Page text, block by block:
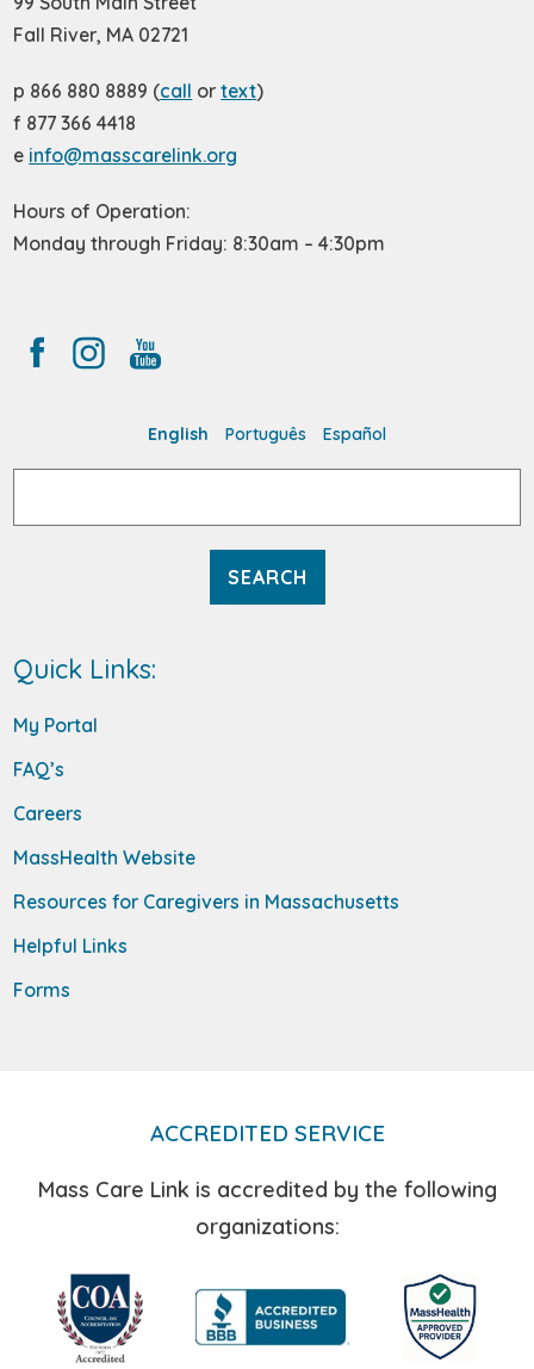
Fall River, MA 02721
p 866 880 8889 (call ortext)
f 877 366 4418
e info@masscarelink.org
Hours of Operation:
Monday through Friday: 8:30am – 4:30pm
English Português Español
Quick Links:
My Portal
FAQ’s
Careers
MassHealth Website
Resources for Caregivers in Massachusetts
Helpful Links
Forms
ACCREDITED SERVICE
Mass Care Link is accredited by the following
organizations: